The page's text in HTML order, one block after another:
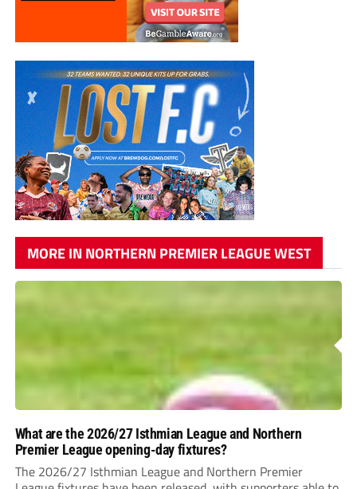
MORE IN NORTHERN PREMIER LEAGUE WEST
What are the 2026/27 Isthmian League and Northern
Premier League opening-day fixtures?
The 2026/27 Isthmian League and Northern Premier